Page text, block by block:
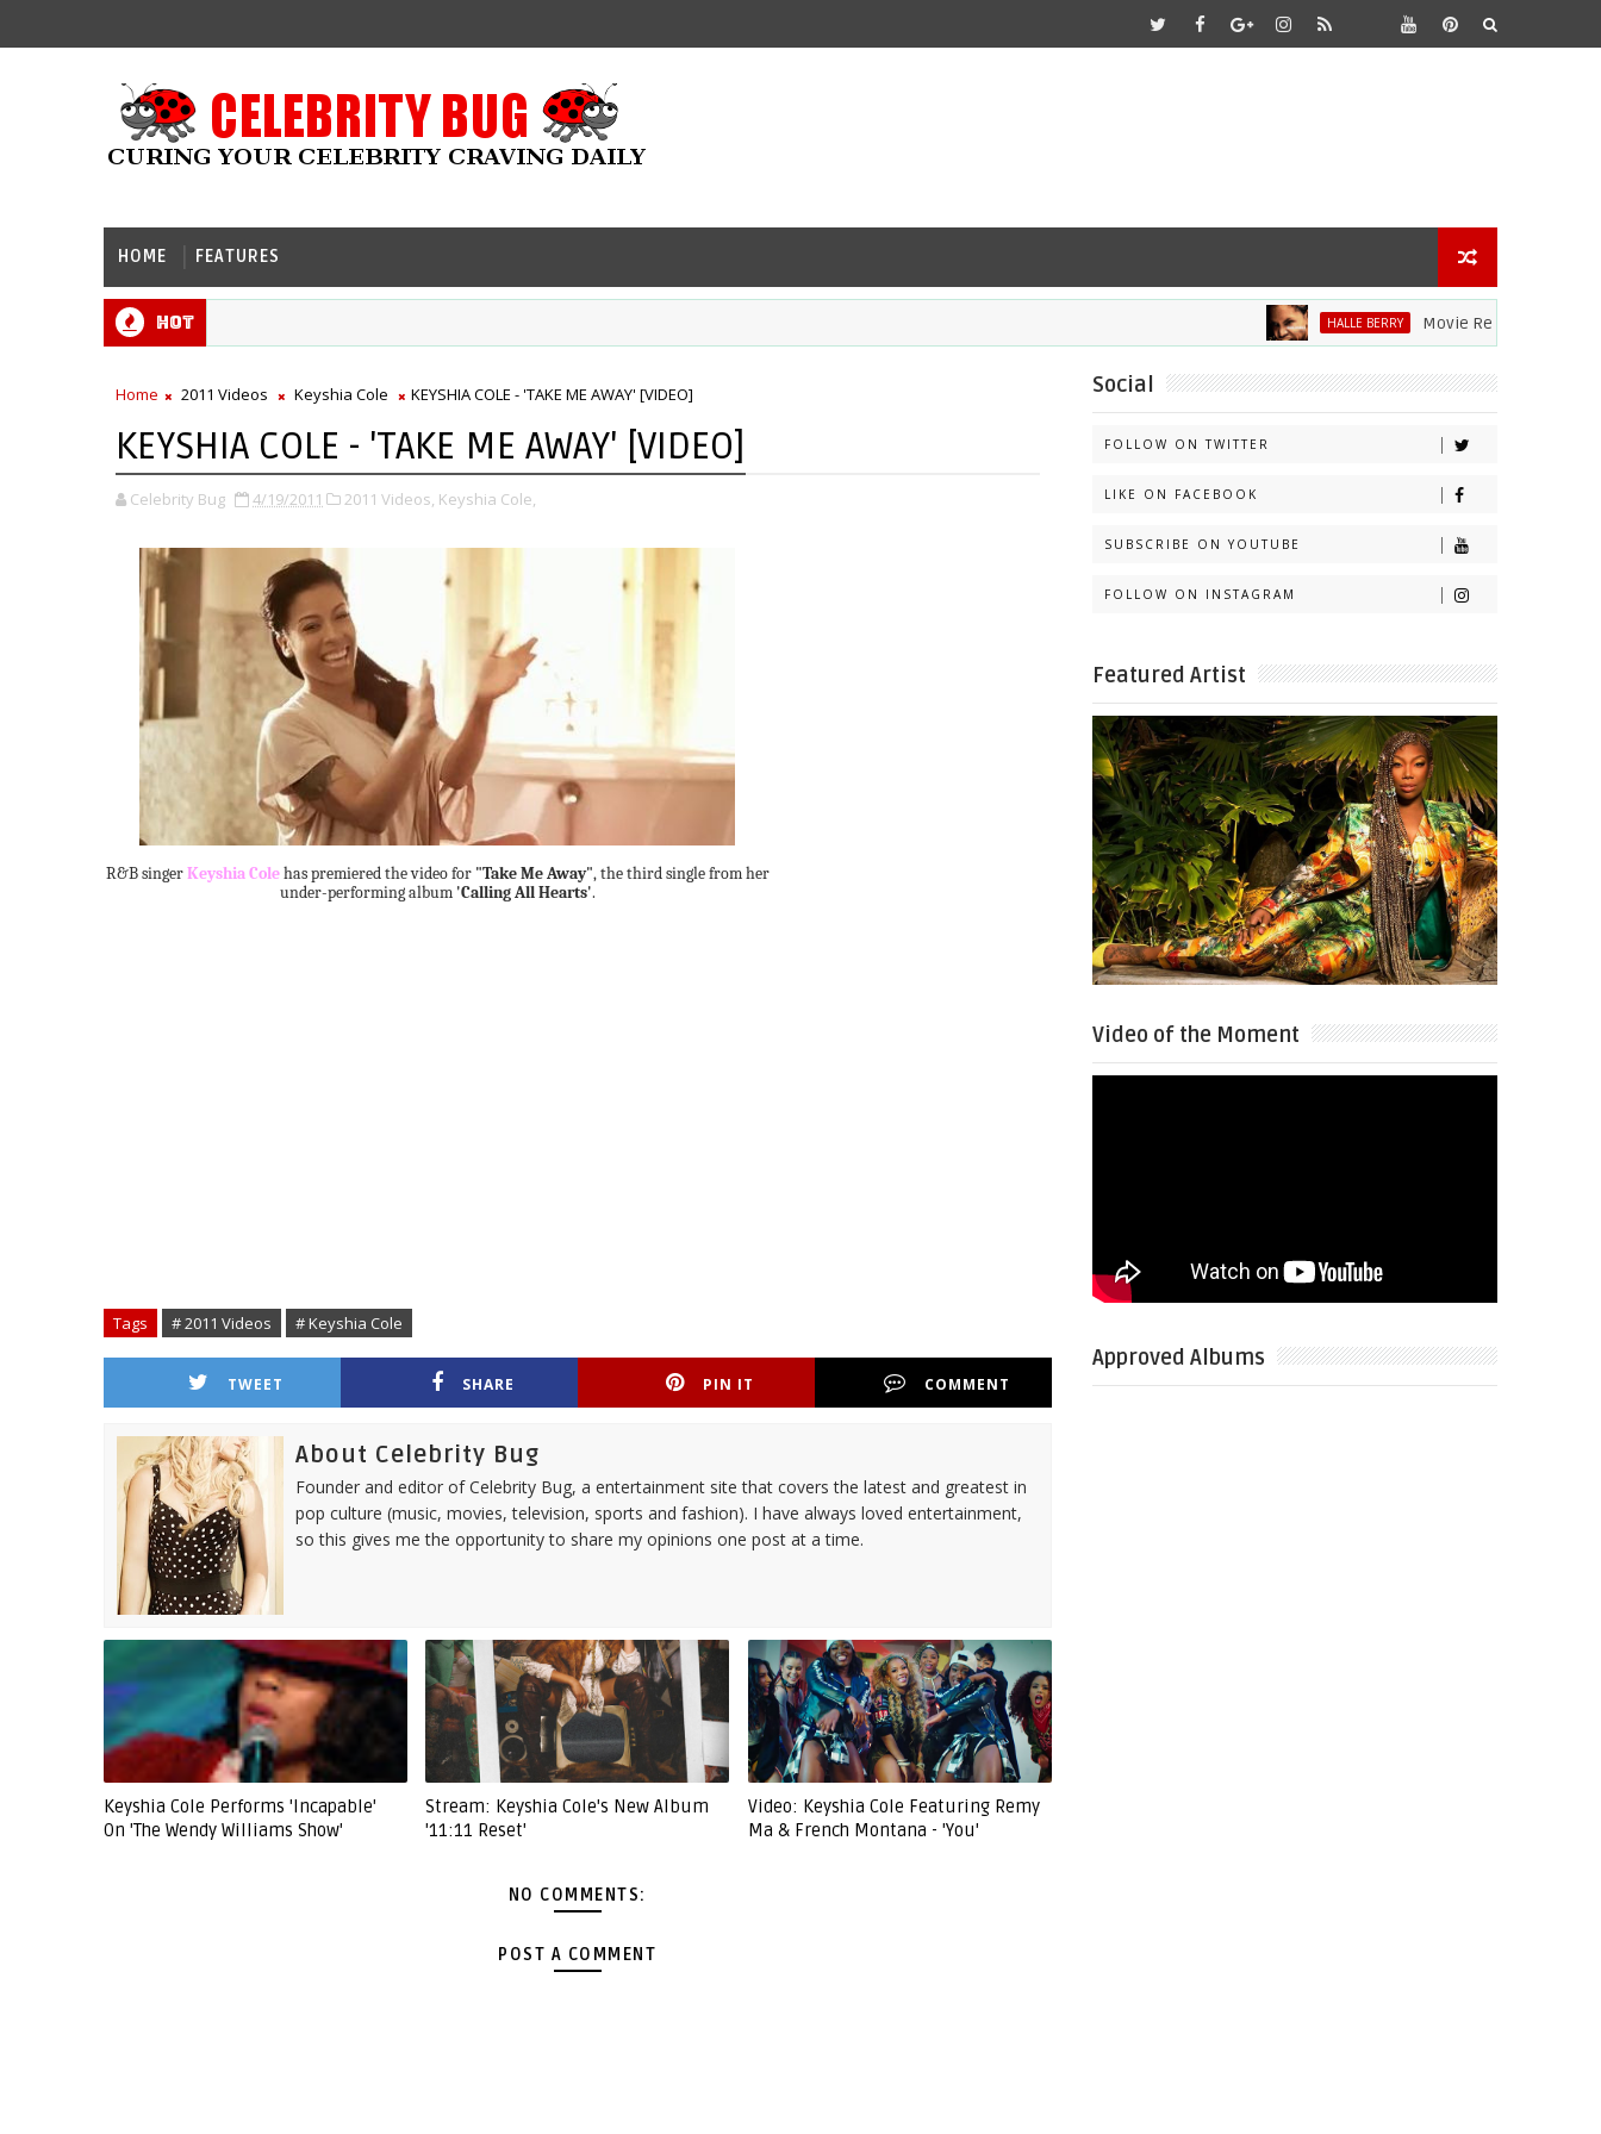
HOME FEATURES
Hot HALLE BERRY Movie Review: Halle Berry
Home 2011 Videos Keyshia Cole KEYSHIA COLE - 'TAKE ME AWAY' [VIDEO]
KEYSHIA COLE - 'TAKE ME AWAY' [VIDEO]
Celebrity Bug 4/19/2011 2011 Videos, Keyshia Cole,
R&B singerKeyshia Colehas premiered the video for "Take Me Away", the third single from her
under-performing album 'Calling All Hearts'.
Tags # 2011 Videos # Keyshia Cole
TWEET SHARE PIN IT COMMENT
About Celebrity Bug
Founder and editor of Celebrity Bug, a entertainment site that covers the latest and greatest in
pop culture (music, movies, television, sports and fashion). I have always loved entertainment,
so this gives me the opportunity to share my opinions one post at a time.
Keyshia Cole Performs 'Incapable'
On 'The Wendy Williams Show'
Stream: Keyshia Cole's New Album
'11:11 Reset'
Video: Keyshia Cole Featuring Remy
Ma & French Montana - 'You'
NO COMMENTS:
POST A COMMENT
Social
FOLLOW ON TWITTER
LIKE ON FACEBOOK
SUBSCRIBE ON YOUTUBE
FOLLOW ON INSTAGRAM
Featured Artist
Video of the Moment
Approved Albums